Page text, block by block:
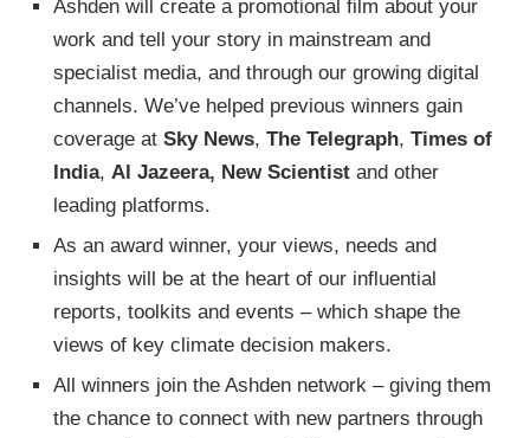
Ashden will create a promotional film about your
work and tell your story in mainstream and
specialist media, and through our growing digital
channels. We’ve helped previous winners gain
coverage at Sky News, The Telegraph, Times of
India, Al Jazeera, New Scientist and other
leading platforms.
As an award winner, your views, needs and
insights will be at the heart of our influential
reports, toolkits and events – which shape the
views of key climate decision makers.
All winners join the Ashden network – giving them
the chance to connect with new partners through